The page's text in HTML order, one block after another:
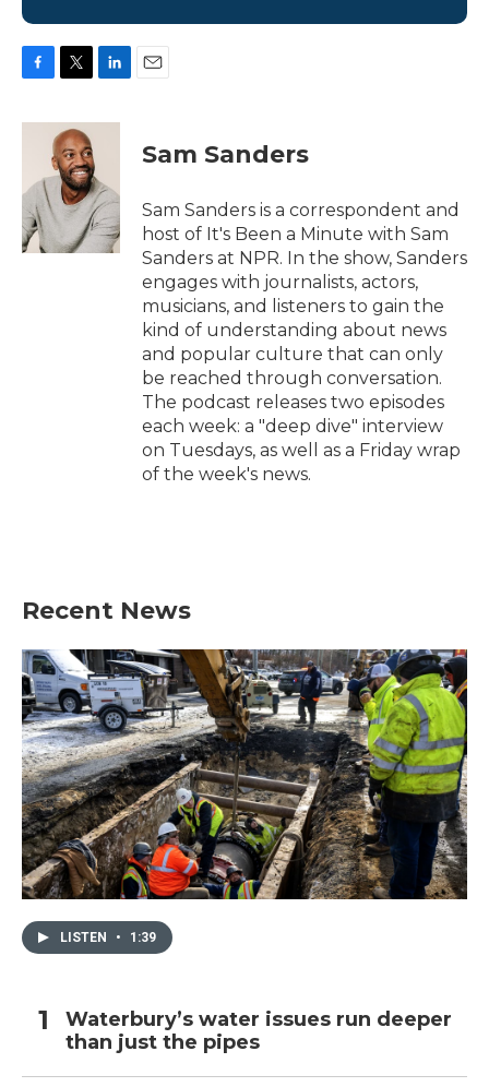
c
o
k
i
t
t
e
r
n
d
I
n
Sam Sanders
Sam Sanders is a correspondent and
host of It's Been a Minute with Sam
Sanders at NPR. In the show, Sanders
engages with journalists, actors,
musicians, and listeners to gain the
kind of understanding about news
and popular culture that can only
be reached through conversation.
The podcast releases two episodes
each week: a "deep dive" interview
on Tuesdays, as well as a Friday wrap
of the week's news.
Recent News
LISTEN • 1:39
Waterbury’s water issues run deeper
than just the pipes